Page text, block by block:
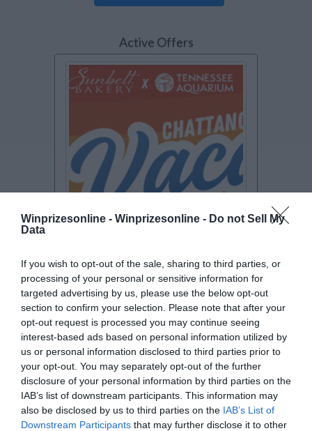
Winprizesonline - Winprizesonline - Do not Sell My
Data
If you wish to opt-out of the sale, sharing to third parties, or
processing of your personal or sensitive information for
targeted advertising by us, please use the below opt-out
section to confirm your selection. Please note that after your
opt-out request is processed you may continue seeing
interest-based ads based on personal information utilized by
us or personal information disclosed to third parties prior to
your opt-out. You may separately opt-out of the further
disclosure of your personal information by third parties on the
IAB’s list of downstream participants. This information may
also be disclosed by us to third parties on the IAB’s List of
Downstream Participants that may further disclose it to other
Active Offers
Sunbelt Bakery Chattanooga
Vacation Giveaway
Enter to win a trip for 4 to Chattanooga,
TN including airfare, hotel stay, car[Read
more..]
Food and Drink sweepstakes
By:sunbeltbakery.com
0 Comment(s)
Power Entry
Enter:
Now
Ends:11-18-2026
Ending in102 days